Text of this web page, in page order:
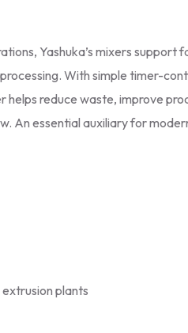
Yashuka’s mixers support
With simple timer-
helps reduce waste, improve
An essential auxiliary for
plants